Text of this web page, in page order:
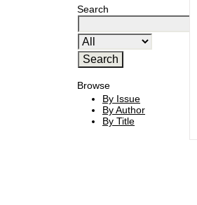
Search
Browse
By Issue
By Author
By Title